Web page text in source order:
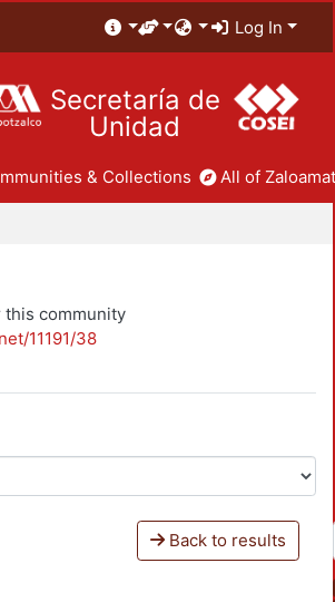
Log In
Secretaría de
Unidad
& Collections All of
this community
11191/38
Back to results